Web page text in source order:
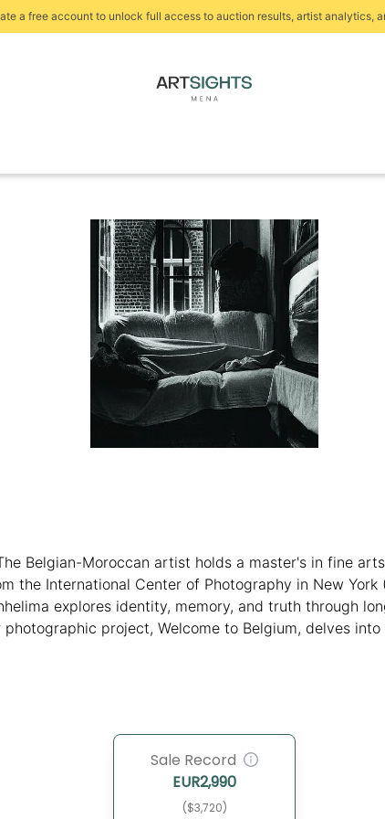
a free account to unlock full access to auction results, artist analytics,
Belgian-Moroccan artist holds a master's in fine
the International Center of Photography in New
explores identity, memory, and truth through
project, Welcome to Belgium, delves
I Am, challenges digital norms with a personal
Sale Record
EUR2,990
($3,720)